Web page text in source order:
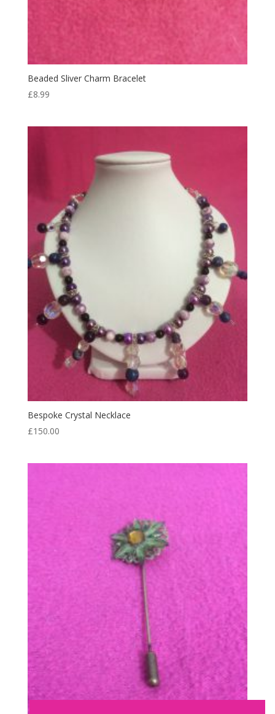
Beaded Sliver Charm Bracelet
£8.99
Bespoke Crystal Necklace
£150.00